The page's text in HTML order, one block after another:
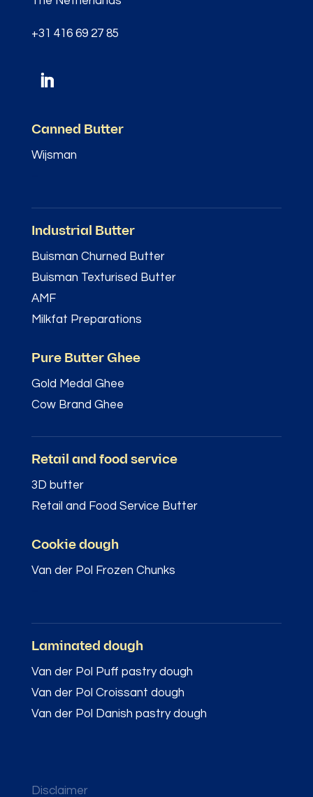
+31 416 69 27 85
Canned Butter
Wijsman
Industrial Butter
Buisman Churned Butter
Buisman Texturised Butter
AMF
Milkfat Preparations
Pure Butter Ghee
Gold Medal Ghee
Cow Brand Ghee
Retail and food service
3D butter
Retail and Food Service Butter
Cookie dough
Van der Pol Frozen Chunks
Laminated dough
Van der Pol Puff pastry dough
Van der Pol Croissant dough
Van der Pol Danish pastry dough
Disclaimer